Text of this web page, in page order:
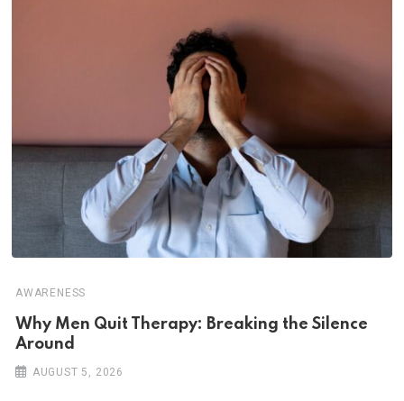
AWARENESS
Why Men Quit Therapy: Breaking the Silence
Around
AUGUST 5, 2026